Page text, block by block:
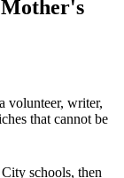
volunteer, writer,
that cannot be
schools, then